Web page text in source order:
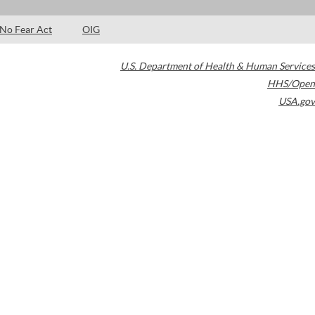
No Fear Act OIG
U.S. Department of Health & Human Services
HHS/Open
USA.gov